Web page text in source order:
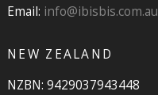
Email: info@ibisbis.com.au
NEW ZEALAND
NZBN: 9429037943448